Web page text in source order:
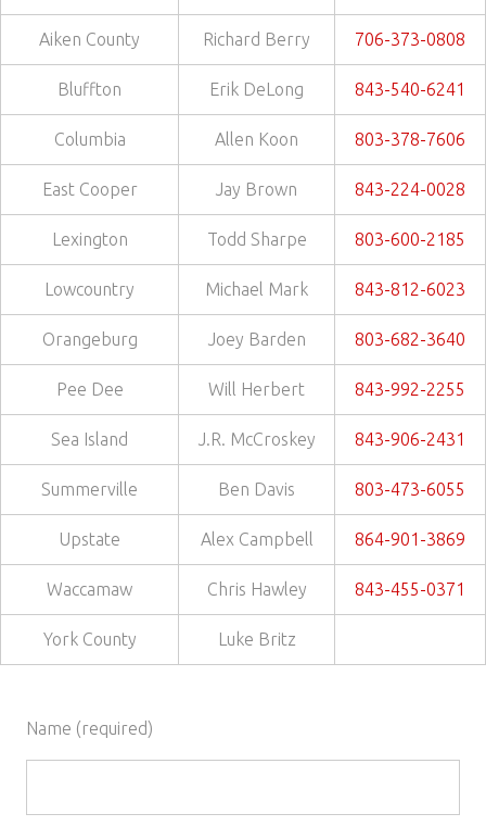
Aiken County Richard Berry 706-373-0808
Bluffton Erik DeLong 843-540-6241
Columbia Allen Koon 803-378-7606
East Cooper Jay Brown 843-224-0028
Lexington Todd Sharpe 803-600-2185
Lowcountry Michael Mark 843-812-6023
Orangeburg Joey Barden 803-682-3640
Pee Dee Will Herbert 843-992-2255
Sea Island J.R. McCroskey 843-906-2431
Summerville Ben Davis 803-473-6055
Upstate Alex Campbell 864-901-3869
Waccamaw Chris Hawley 843-455-0371
York County Luke Britz
Name (required)